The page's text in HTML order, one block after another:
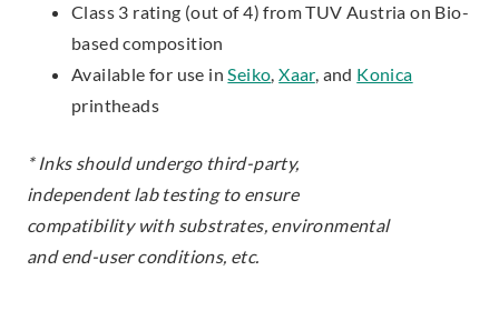
Class 3 rating (out of 4) from TUV Austria on Bio-
based composition
Available for use inSeiko,Xaar, and Konica
printheads
* Inks should undergo third-party,
independent lab testing to ensure
compatibility with substrates, environmental
and end-user conditions, etc.